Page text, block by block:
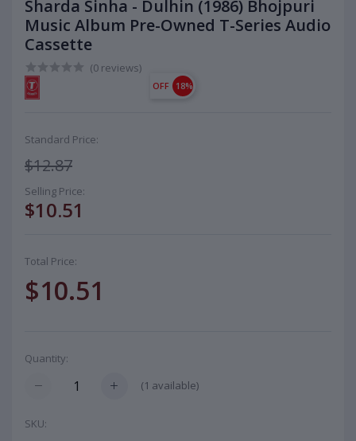
Sharda Sinha - Dulhin (1986) Bhojpuri
Music Album Pre-Owned T-Series Audio
Cassette
(0 reviews)
OFF 18%
Standard Price:
$12.87
Selling Price:
$10.51
Total Price:
$10.51
Quantity:
(1 available)
SKU: